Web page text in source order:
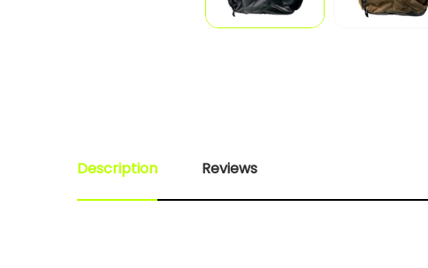
Description Reviews